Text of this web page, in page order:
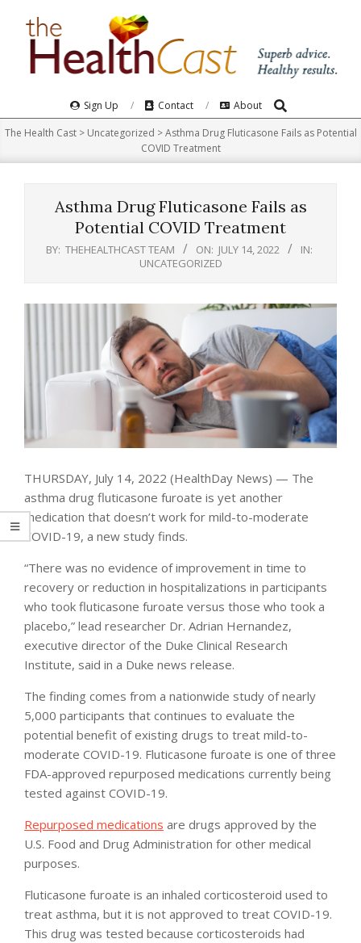
Navigation
Menu
Sign Up Contact About Search
The Health Cast> Uncategorized >Asthma Drug Fluticasone Fails as Potential
COVID Treatment
Asthma Drug Fluticasone Fails as
Potential COVID Treatment
BY: THEHEALTHCAST TEAM ON: JULY 14, 2022
IN:
UNCATEGORIZED
THURSDAY, July 14, 2022 (HealthDay News) — The
asthma drug fluticasone furoate is yet another
medication that doesn’t work for mild-to-moderate
COVID-19, a new study finds.
“There was no evidence of improvement in time to
recovery or reduction in hospitalizations in participants
who took fluticasone furoate versus those who took a
placebo,” lead researcher Dr. Adrian Hernandez,
executive director of the Duke Clinical Research
Institute, said in a Duke news release.
The finding comes from a nationwide study of nearly
5,000 participants that continues to evaluate the
potential benefit of existing drugs to treat mild-to-
moderate COVID-19. Fluticasone furoate is one of three
FDA-approved repurposed medications currently being
tested against COVID-19.
Repurposed medications are drugs approved by the
U.S. Food and Drug Administration for other medical
purposes.
Fluticasone furoate is an inhaled corticosteroid used to
treat asthma, but it is not approved to treat COVID-19.
This drug was tested because corticosteroids had